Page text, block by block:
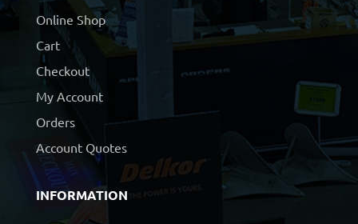
Online Shop
Cart
Checkout
My Account
Orders
Account Quotes
INFORMATION